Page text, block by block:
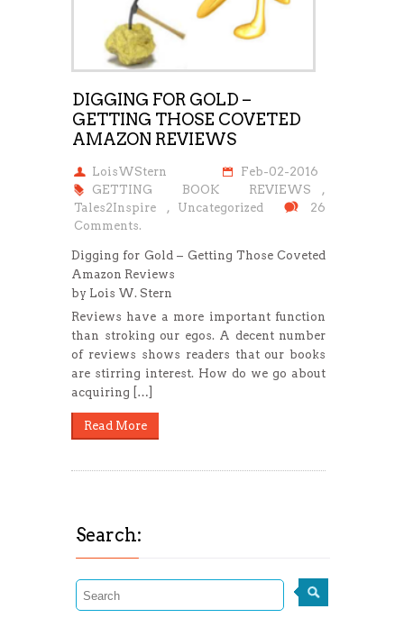
DIGGING FOR GOLD –
GETTING THOSE COVETED
AMAZON REVIEWS
LoisWStern
Feb-02-2016
GETTING BOOK REVIEWS
,
Tales2Inspire
, Uncategorized
26
Comments.
Digging for Gold – Getting Those Coveted
Amazon Reviews
by Lois W. Stern
Reviews have a more important function
than stroking our egos. A decent number
of reviews shows readers that our books
are stirring interest. How do we go about
acquiring […]
Read More
Search: